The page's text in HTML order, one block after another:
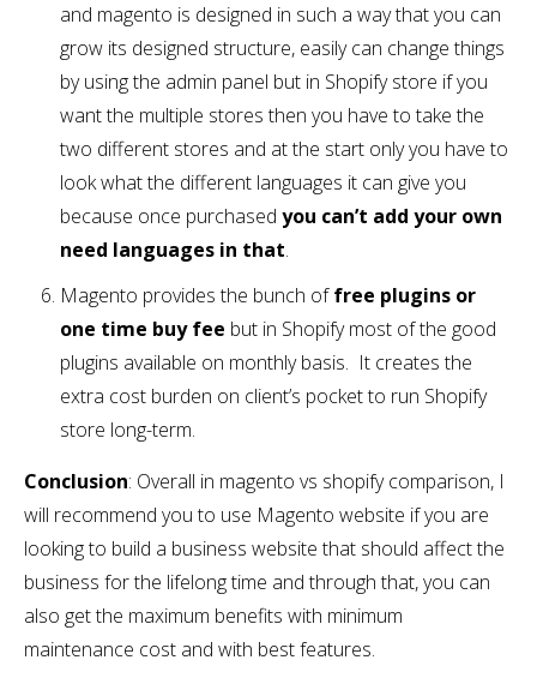
and magento is designed in such a way that you can
grow its designed structure, easily can change things
by using the admin panel but in Shopify store if you
want the multiple stores then you have to take the
two different stores and at the start only you have to
look what the different languages it can give you
because once purchased you can’t add your own
need languages in that.
Magento provides the bunch offree plugins or
one time buy fee but in Shopify most of the good
plugins available on monthly basis. It creates the
extra cost burden on client’s pocket to run Shopify
store long-term.
Conclusion: Overall in magento vs shopify comparison, I
will recommend you to use Magento website if you are
looking to build a business website that should affect the
business for the lifelong time and through that, you can
also get the maximum benefits with minimum
maintenance cost and with best features.